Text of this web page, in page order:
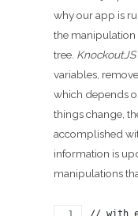
why our app is
the manipulation
tree. KnockoutJS
variables,
which depends
things change,
accomplished
information is
manipulations